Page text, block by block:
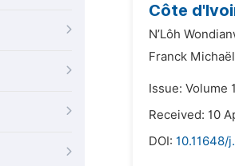
Côte
N’Lôh
Franck
Issue: Volume
Received: 10
DOI: 10.11648/